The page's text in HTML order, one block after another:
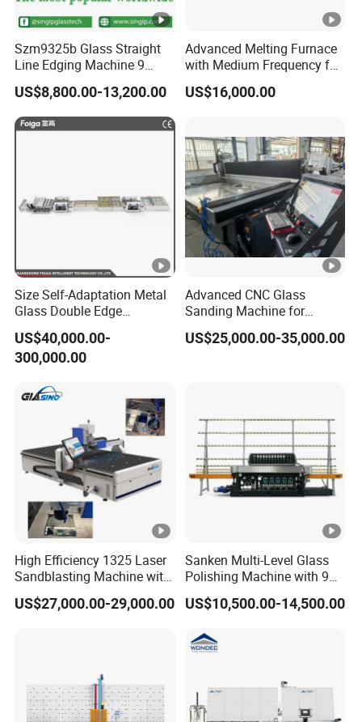
6.Weight
7.Size 6400 x 1200 x
Szm9325b Glass Straight
Line Edging Machine 9
Motors High Quality
Machine
US$8,800.00-13,200.00
Advanced Melting Furnace
with Medium Frequency for
Industrial Use
US$16,000.00
Size Self-Adaptation Metal
Glass Double Edge
Polishing Machine for
Glass Processing
US$40,000.00-
300,000.00
Advanced CNC Glass
Sanding Machine for
Precision Finishing
US$25,000.00-35,000.00
High Efficiency 1325 Laser
Sandblasting Machine with
140W Power
US$27,000.00-29,000.00
Sanken Multi-Level Glass
Polishing Machine with 9
Powerful Motors
US$10,500.00-14,500.00